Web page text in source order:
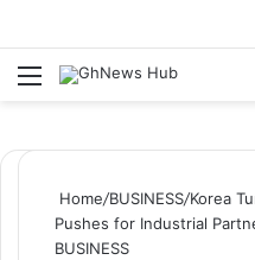
Menu
Home/BUSINESS/Korea
Pushes for Industrial
BUSINESS